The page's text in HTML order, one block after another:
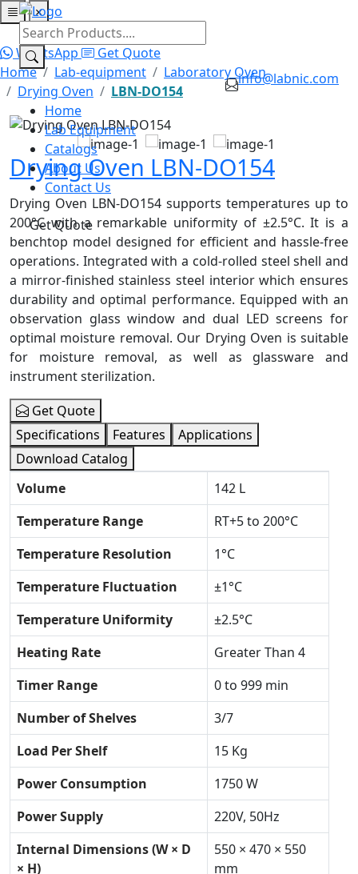
×
HomeLab Equipment
info@labnic.com
Home
Lab Equipment
Catalogs
About Us
Contact Us
Get Quote
WhatsApp
Get Quote
Home
Lab-equipment
Laboratory Oven
Drying Oven
LBN-DO154
Drying Oven LBN-DO154
Drying Oven LBN-DO154 supports temperatures up to
200°C with a remarkable uniformity of ±2.5°C. It is a
benchtop model designed for efficient and hassle-free
operations. Integrated with a cold-rolled steel shell and
a mirror-finished stainless steel interior which ensures
durability and optimal performance. Equipped with an
observation glass window and dual LED screens for
optimal moisture removal. Our Drying Oven is suitable
for moisture removal, as well as glassware and
instrument sterilization.
Get Quote
Specifications
Features
Applications
Download Catalog
Volume
142 L
Temperature Range
RT+5 to 200°C
Temperature Resolution
1°C
Temperature Fluctuation
±1°C
Temperature Uniformity
±2.5°C
Heating Rate
Greater Than 4
Timer Range
0 to 999 min
Number of Shelves
3/7
Load Per Shelf
15 Kg
Power Consumption
1750 W
Power Supply
220V, 50Hz
Internal Dimensions (W × D
× H)
550 × 470 × 550
mm